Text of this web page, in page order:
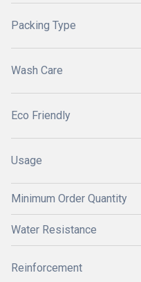
Packing Type
Wash Care
Eco Friendly
Usage
Minimum Order Quantity
Water Resistance
Reinforcement